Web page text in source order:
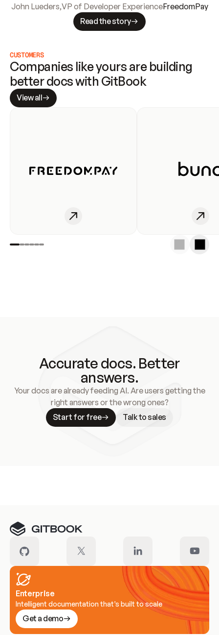
John Lueders,VP of Developer ExperienceFreedomPay
Read the story
CUSTOMERS
Companies like yours are building
better docs with GitBook
View all
Accurate docs. Better
answers.
Your docs are already feeding AI. Are users getting the
right answers or the wrong ones?
Start for free
Talk to sales
Enterprise
Intelligent documentation that’s built to scale
Get a demo